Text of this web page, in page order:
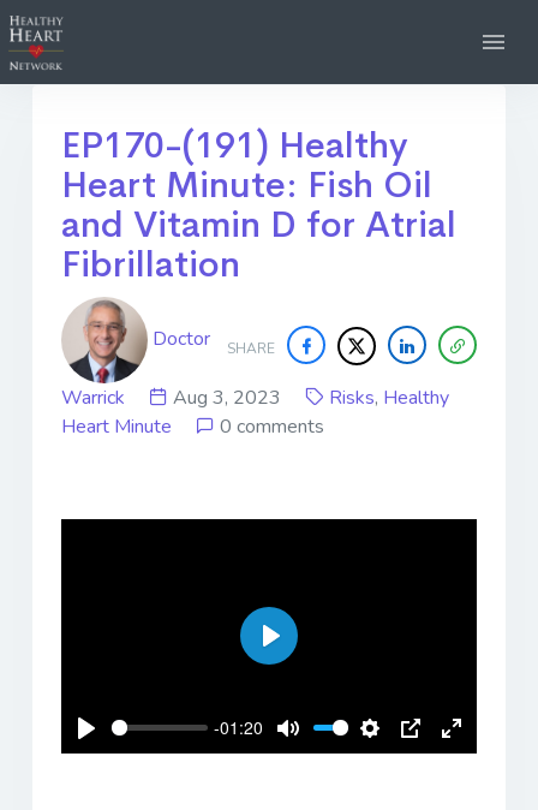
EP170-(191) Healthy
Heart Minute: Fish Oil
and Vitamin D for Atrial
Fibrillation
SHARE
Doctor
Warrick Aug 3, 2023 Risks, Healthy
Heart Minute
0 comments
Play
-01:20
Mute Settings
PIP Enter
Play